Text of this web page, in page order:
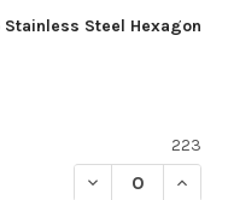
Steel Hexagon
223
DECREASE